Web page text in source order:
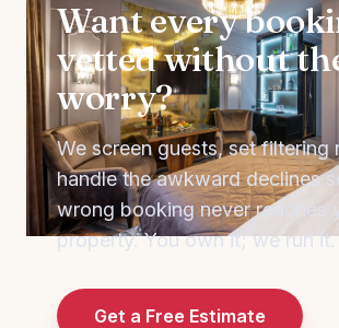
Want every
vetted without
worry?
We screen guests, set filtering
handle the awkward declines
wrong booking never reaches
property. You own it; we run it.
Get a Free Estimate